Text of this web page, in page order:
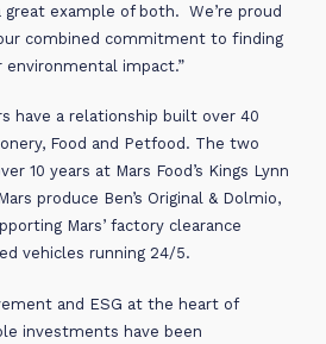
example of both. We’re proud
combined commitment to finding
impact.”
have a relationship built over 40
Food and Petfood. The two
10 years at Mars Food’s Kings Lynn
produce Ben’s Original & Dolmio,
Mars’ factory clearance
vehicles running 24/5.
and ESG at the heart of
investments have been